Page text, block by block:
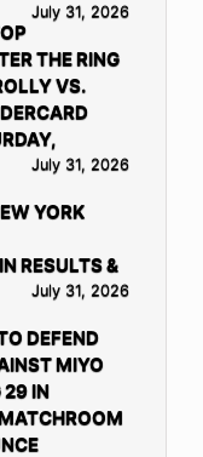
July 31, 2026
THE RING
VS.
July 31, 2026
YORK
RESULTS &
July 31, 2026
DEFEND
MIYO
29 IN